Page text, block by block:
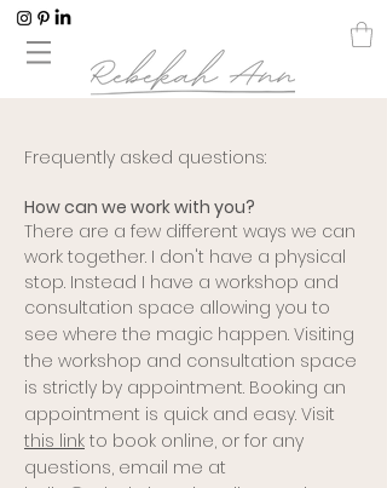
Frequently asked questions:
How can we work with you?
There are a few different ways we can
work together. I don't have a physical
stop. Instead I have a workshop and
consultation space allowing you to
see where the magic happen. Visiting
the workshop and consultation space
is strictly by appointment. Booking an
appointment is quick and easy. Visit
this link to book online, or for any
questions, email me at